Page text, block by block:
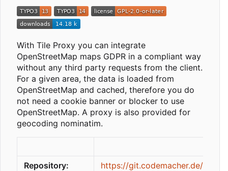
With Tile Proxy you can integrate
OpenStreetMap maps GDPR in a compliant way
without any third party requests from the client.
For a given area, the data is loaded from
OpenStreetMap and cached, therefore you do
not need a cookie banner or blocker to use
OpenStreetMap. A proxy is also provided for
geocoding nominatim.
Repository:
https://git.codemacher.de/